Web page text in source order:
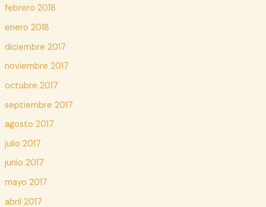
febrero 2018
enero 2018
diciembre 2017
noviembre 2017
octubre 2017
septiembre 2017
agosto 2017
julio 2017
junio 2017
mayo 2017
abril 2017